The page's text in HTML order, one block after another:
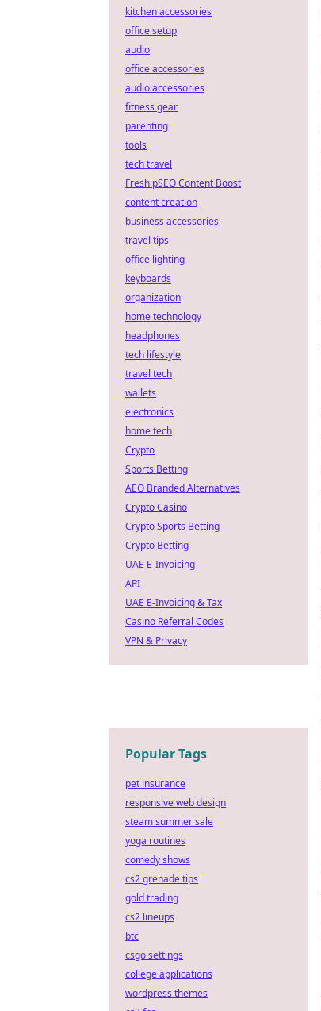
kitchen accessories
office setup
audio
office accessories
audio accessories
fitness gear
parenting
tools
tech travel
Fresh pSEO Content Boost
content creation
business accessories
travel tips
office lighting
keyboards
organization
home technology
headphones
tech lifestyle
travel tech
wallets
electronics
home tech
Crypto
Sports Betting
AEO Branded Alternatives
Crypto Casino
Crypto Sports Betting
Crypto Betting
UAE E-Invoicing
API
UAE E-Invoicing & Tax
Casino Referral Codes
VPN & Privacy
Popular Tags
pet insurance
responsive web design
steam summer sale
yoga routines
comedy shows
cs2 grenade tips
gold trading
cs2 lineups
btc
csgo settings
college applications
wordpress themes